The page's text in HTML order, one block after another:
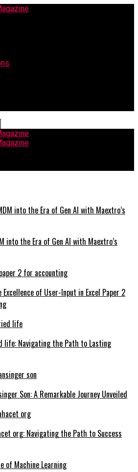
into the Era of Gen AI with Maextro’s
of User-Input in Excel Paper 2
life: Navigating the Path to Lasting
Son: A Remarkable Journey Unveiled
org: Navigating the Path to Success